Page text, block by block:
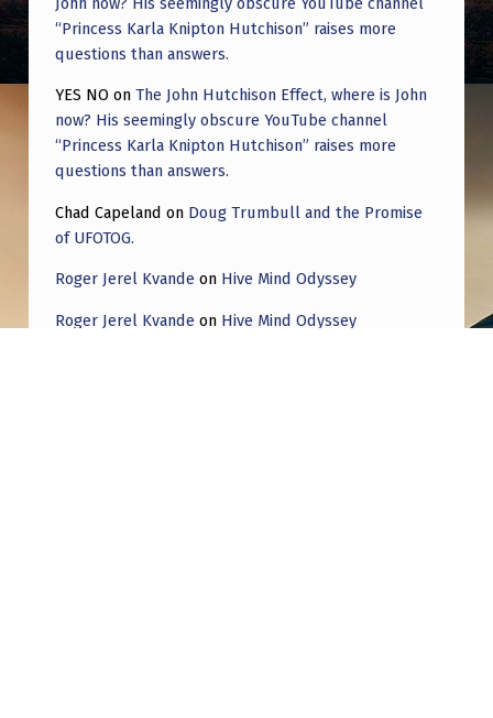
“Princess Karla Knipton Hutchison” raises more
questions than answers.
YES NO on The John Hutchison Effect, where is John
now? His seemingly obscure YouTube channel
“Princess Karla Knipton Hutchison” raises more
questions than answers.
Chad Capeland on Doug Trumbull and the Promise
of UFOTOG.
Roger Jerel Kvande on Hive Mind Odyssey
Roger Jerel Kvande on Hive Mind Odyssey